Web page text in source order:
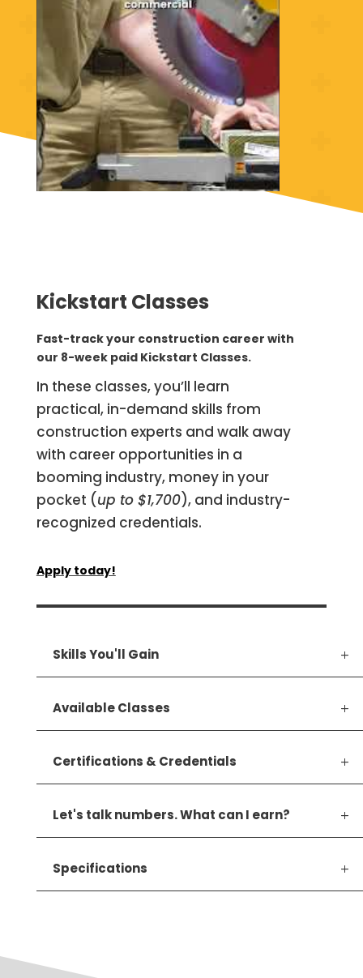
Kickstart Classes
Fast-track your construction career with
our 8-week paid Kickstart Classes.
In these classes, you’ll learn
practical, in-demand skills from
construction experts and walk away
with career opportunities in a
booming industry, money in your
pocket (up to $1,700), and industry-
recognized credentials.
Apply today!
Skills You'll Gain
Available Classes
Certifications & Credentials
Let's talk numbers. What can I earn?
Specifications